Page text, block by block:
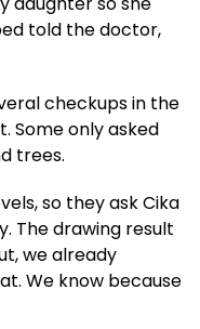
told the doctor,
checkups in the
Some only asked
trees.
so they ask Cika
The drawing result
we already
We know because